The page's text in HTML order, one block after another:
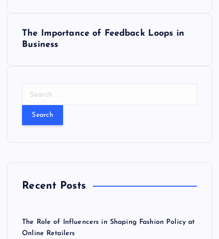
The Importance of Feedback Loops in
Business
:Recent Posts
The Role of Influencers in Shaping Fashion Policy at
Online Retailers